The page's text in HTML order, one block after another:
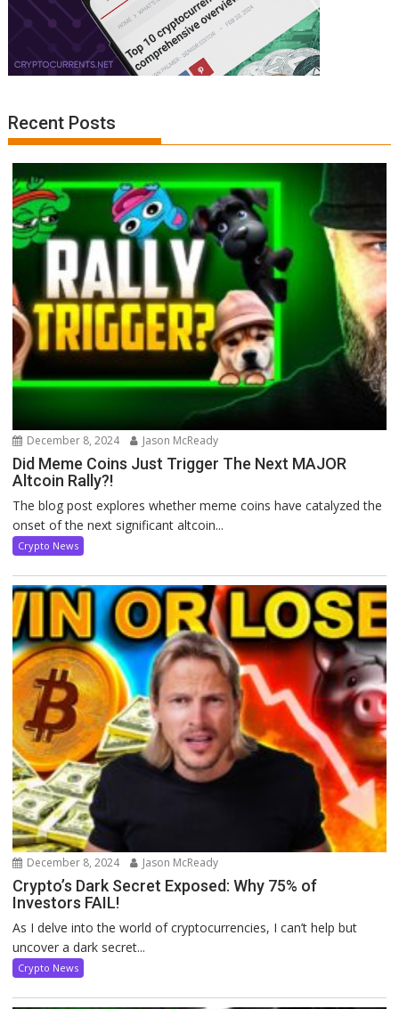
Recent Posts
December 8, 2024 Jason McReady
Did Meme Coins Just Trigger The Next MAJOR
Altcoin Rally?!
The blog post explores whether meme coins have catalyzed the
onset of the next significant altcoin...
Crypto News
December 8, 2024 Jason McReady
Crypto’s Dark Secret Exposed: Why 75% of
Investors FAIL!
As I delve into the world of cryptocurrencies, I can’t help but
uncover a dark secret...
Crypto News